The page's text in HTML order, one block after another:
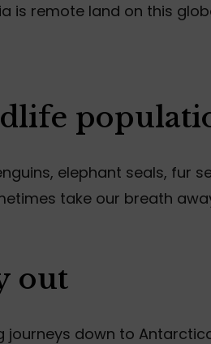
is remote land on this
elephant seals, fur
take our breath
out
journeys down to